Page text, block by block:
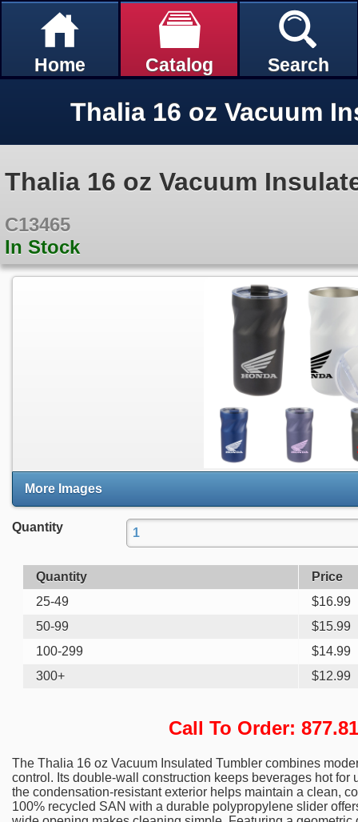
Home Catalog Search
Thalia 16 oz Vacuum
C13465
In Stock
More Images
Quantity
Quantity
Price
25-49
$16.99
50-99
$15.99
100-299
$14.99
300+
$12.99
Call To Order:
The Thalia 16 oz Vacuum Insulated Tumbler combines
control. Its double-wall construction keeps beverages hot for
the condensation-resistant exterior helps maintain a clean,
100% recycled SAN with a durable polypropylene slider